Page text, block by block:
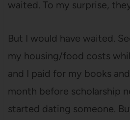
waited. To my surprise,
But I would have waited.
my housing/food costs
and I paid for my books
month before scholarship
started dating someone.